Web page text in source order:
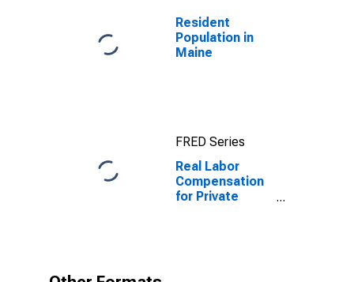
Resident
Population in
Maine
FRED Series
Real Labor
Compensation
for Private